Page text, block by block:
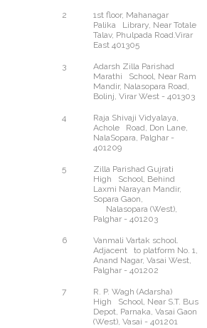
2
1st floor, Mahanagar
Palika Library, Near Totale
Talav, Phulpada Road.Virar
East 401305
3
Adarsh Zilla Parishad
Marathi School, Near Ram
Mandir, Nalasopara Road,
Bolinj, Virar West - 401303
4
Raja Shivaji Vidyalaya,
Achole Road, Don Lane,
NalaSopara, Palghar -
401209
5
Zilla Parishad Gujrati
High School, Behind
Laxmi Narayan Mandir,
Sopara Gaon,
Nalasopara (West),
Palghar - 401203
6
Vanmali Vartak school.
Adjacent to platform No. 1,
Anand Nagar, Vasai West,
Palghar - 401202
7
R. P. Wagh (Adarsha)
High School, Near S.T. Bus
Depot, Parnaka, Vasai Gaon
(West), Vasai - 401201